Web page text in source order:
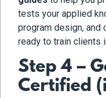
tests your applied
program design, and
ready to train clients
Step 4 –
Certified